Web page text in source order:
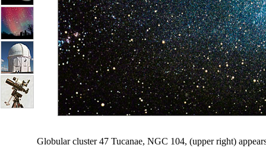
Globular cluster 47 Tucanae, NGC 104, (upper right)